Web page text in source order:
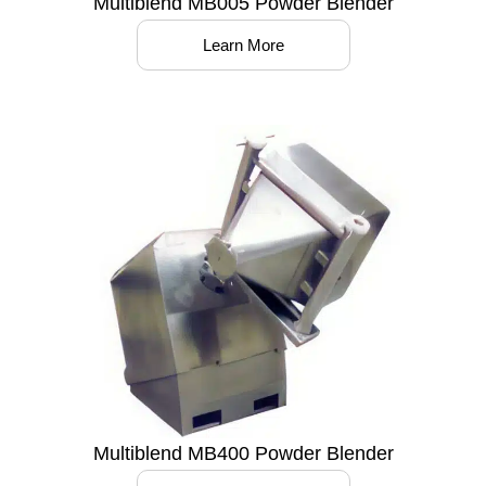
Learn More
Multiblend MB400 Powder Blender